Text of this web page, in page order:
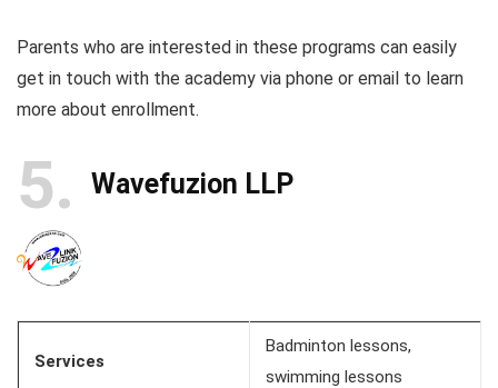
Parents who are interested in these programs can easily
get in touch with the academy via phone or email to learn
more about enrollment.
5 Wavefuzion LLP
Services
Badminton lessons,
swimming lessons